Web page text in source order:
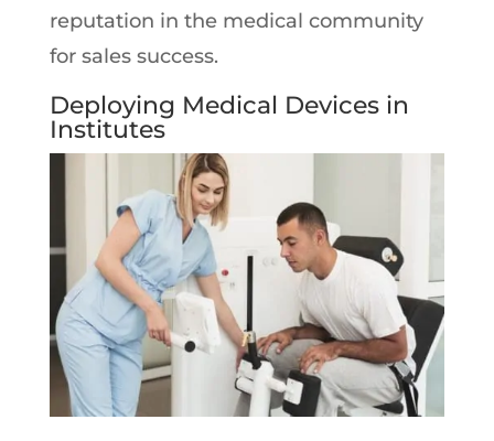
reputation in the medical community
for sales success.
Deploying Medical Devices in
Institutes